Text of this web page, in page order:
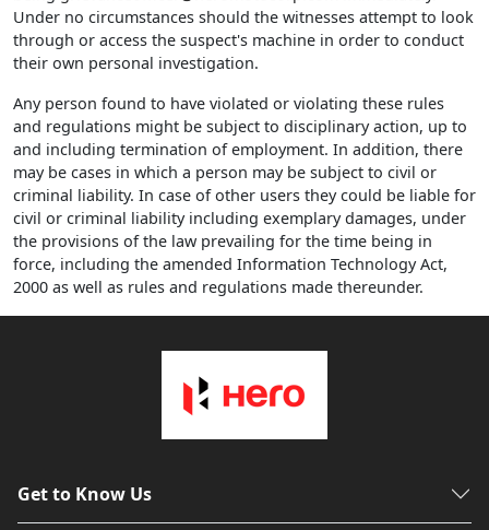
Under no circumstances should the witnesses attempt to look
through or access the suspect's machine in order to conduct
their own personal investigation.
Any person found to have violated or violating these rules
and regulations might be subject to disciplinary action, up to
and including termination of employment. In addition, there
may be cases in which a person may be subject to civil or
criminal liability. In case of other users they could be liable for
civil or criminal liability including exemplary damages, under
the provisions of the law prevailing for the time being in
force, including the amended Information Technology Act,
2000 as well as rules and regulations made thereunder.
Get to Know Us